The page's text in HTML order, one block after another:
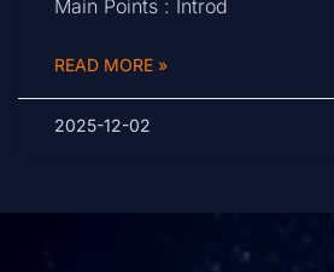
Main Points : Introd
READ MORE »
2025-12-02